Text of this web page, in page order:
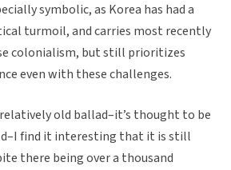
symbolic, as Korea has had a
turmoil, and carries most recently
colonialism, but still prioritizes
even with these challenges.
old ballad–it’s thought to be
find it interesting that it is still
there being over a thousand